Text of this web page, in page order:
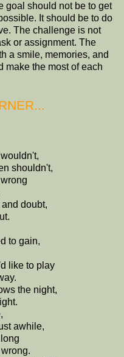
goal should not be to get
It should be to do
The challenge is not
or assignment. The
a smile, memories, and
make the most of each
shouldn't,
doubt,
to gain,
like to play
the night,
awhile,